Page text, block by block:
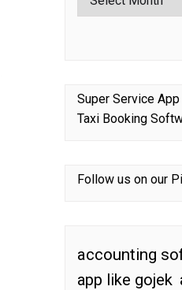
Super Service App
Taxi Booking
Follow us on our
accounting
app like gojek